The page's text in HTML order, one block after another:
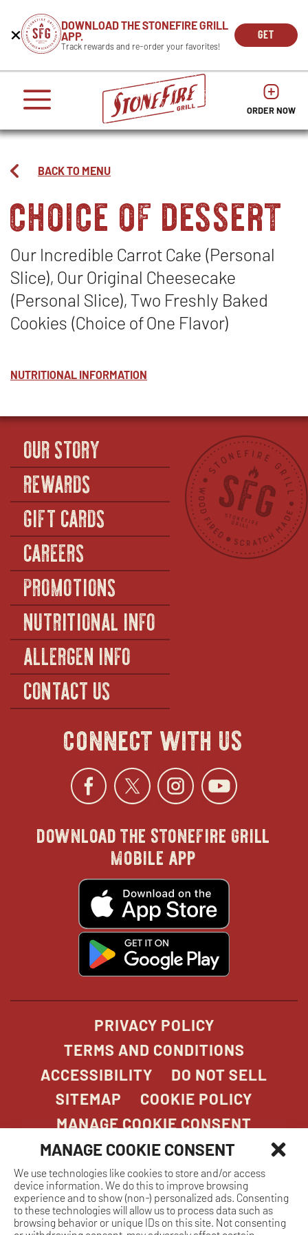
MANAGE COOKIE CONSENT
We use technologies like cookies to store and/or access
device information. We do this to improve browsing
experience and to show (non-) personalized ads. Consenting
to these technologies will allow us to process data such as
browsing behavior or unique IDs on this site. Not consenting
Get
the
Mobile
App
Beginning
of
dialog
window.
begins
with
heading
called
'Get
Mobile
App'.
Escape
will
close
the
window.
press
or
to
dismiss
modal
DOWNLOAD THE STONEFIRE GRILL
APP.
Track rewards and re-order your favorites!
GET
THE
OPENS
ORDER NOW
OPENS
IN
REWARDS
OPENS
NEW
BACK TO MENU
choice of dessert
Our Incredible Carrot Cake (Personal
Slice), Our Original Cheesecake
(Personal Slice), Two Freshly Baked
Cookies (Choice of One Flavor)
NUTRITIONAL INFORMATION
OUR STORY
REWARDS
GIFT CARDS
CAREERS
PROMOTIONS
NUTRITIONAL INFO
ALLERGEN INFO
CONTACT US
connect with us
Facebook
opens
in
new
window
Twitter
opens
in
new
window
opens
in
new
in
download the stonefire grill
mobile app
PRIVACY POLICY
TERMS AND CONDITIONS
ACCESSIBILITY
DO NOT SELL
SITEMAP
COOKIE POLICY
MANAGE COOKIE CONSENT
COPYRIGHT 2026. STONEFIRE GRILL. ALL
RIGHTS RESERVED.